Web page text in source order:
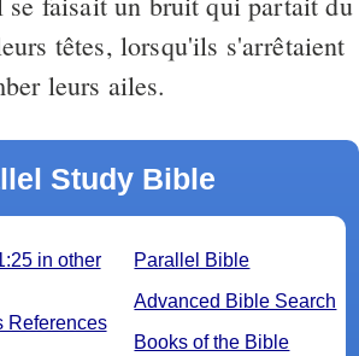
têtes, lorsqu'ils s'arrêtaient
leurs ailes.
Study Bible
Parallel Bible
Advanced Bible Search
Books of the Bible
in other
References